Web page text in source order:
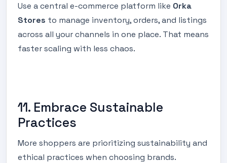
Use a central e-commerce platform like Orka
Stores to manage inventory, orders, and listings
across all your channels in one place. That means
faster scaling with less chaos.
11. Embrace Sustainable
Practices
More shoppers are prioritizing sustainability and
ethical practices when choosing brands.